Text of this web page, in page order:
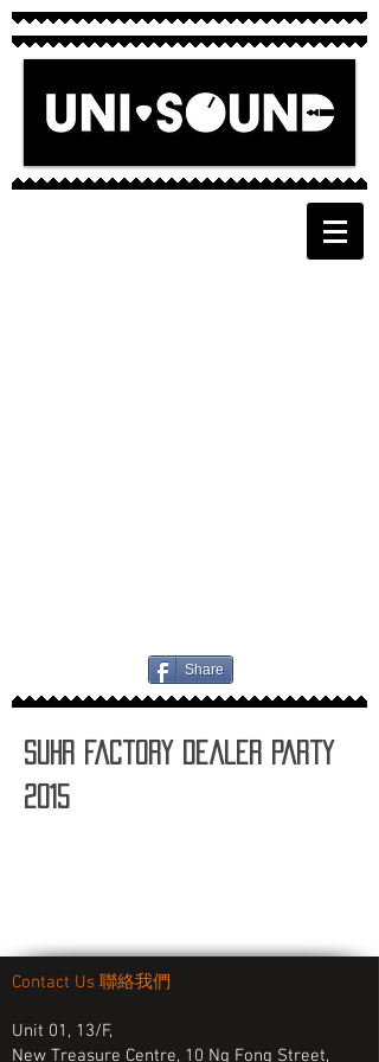
Share
Suhr Factory Dealer Party
2015
Contact Us 聯絡我們
Unit 01, 13/F,
New Treasure Centre, 10 Ng Fong Street,